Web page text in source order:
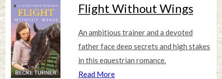
Flight Without Wings
An ambitious trainer and a devoted
father face deep secrets and high stakes
in this equestrian romance.
Read More